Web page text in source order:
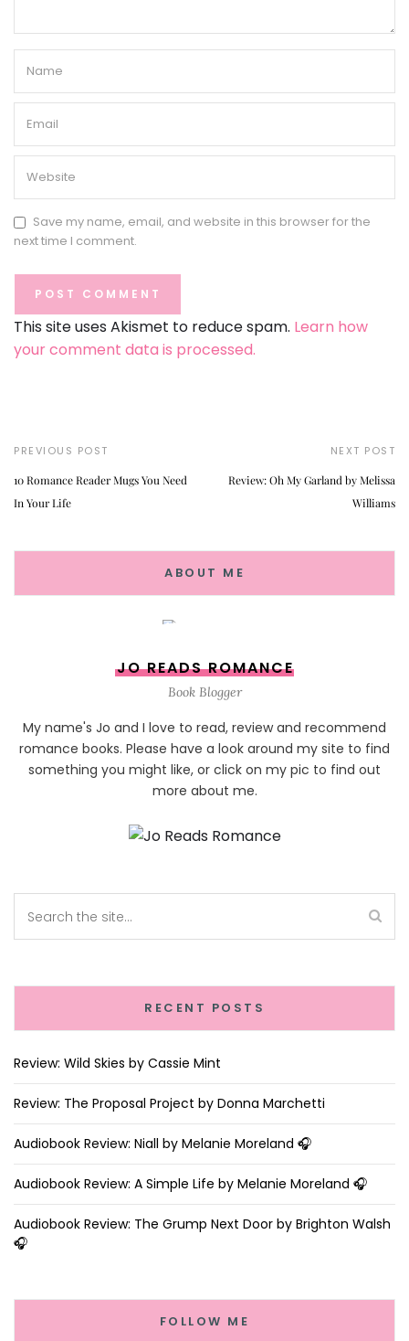
Save my name, email, and website in this browser for the
next time I comment.
This site uses Akismet to reduce spam. Learn how
your comment data is processed.
PREVIOUS POST
10 Romance Reader Mugs You Need
In Your Life
NEXT POST
Review: Oh My Garland by Melissa
Williams
ABOUT ME
JO READS ROMANCE
Book Blogger
My name's Jo and I love to read, review and recommend
romance books. Please have a look around my site to find
something you might like, or click on my pic to find out
more about me.
RECENT POSTS
Review: Wild Skies by Cassie Mint
Review: The Proposal Project by Donna Marchetti
Audiobook Review: Niall by Melanie Moreland 🎧
Audiobook Review: A Simple Life by Melanie Moreland 🎧
Audiobook Review: The Grump Next Door by Brighton Walsh
🎧
FOLLOW ME